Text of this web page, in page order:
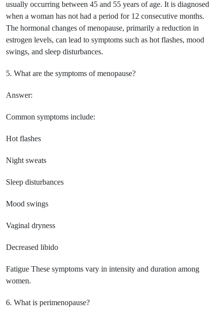
usually occurring between 45 and 55 years of age. It is diagnosed
when a woman has not had a period for 12 consecutive months.
The hormonal changes of menopause, primarily a reduction in
estrogen levels, can lead to symptoms such as hot flashes, mood
swings, and sleep disturbances.
5. What are the symptoms of menopause?
Answer:
Common symptoms include:
Hot flashes
Night sweats
Sleep disturbances
Mood swings
Vaginal dryness
Decreased libido
Fatigue These symptoms vary in intensity and duration among
women.
6. What is perimenopause?